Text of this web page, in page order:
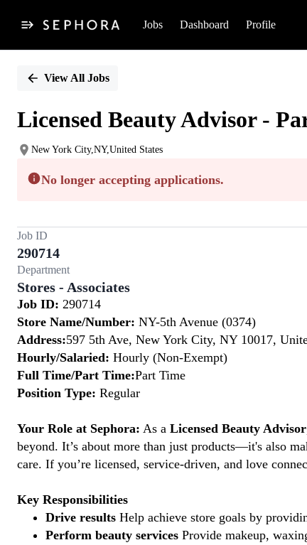
Jobs Dashboard Profile
PositionView All Jobs
Licensed Beauty Advisor -
New York City,NY,United States
No longer accepting applications.
Job ID
290714
Department
Stores - Associates
Job ID: 290714
Store Name/Number: NY-5th Avenue (0374)
Address:597 5th Ave, New York City, NY 10017,
Hourly/Salaried: Hourly (Non-Exempt)
Full Time/Part Time:Part Time
Position Type: Regular
Your Role at Sephora: As a Licensed Beauty Advisor
beyond. It’s about more than just products—it's also
care. If you’re licensed, service-driven, and love
Key Responsibilities
Drive results Help achieve store goals by
Perform beauty services Provide makeup,